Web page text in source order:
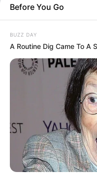
Minnie
she
September 9, 2024
Before You Go
BUZZ DAY
A Routine Dig Came To A